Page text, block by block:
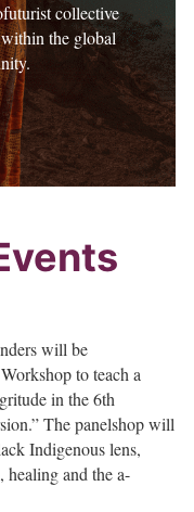
collective
the global
will be
to teach a
in the 6th
The panelshop will
Indigenous lens,
healing and the a-